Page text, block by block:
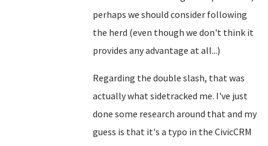
perhaps we should consider following
the herd (even though we don't think it
provides any advantage at all...)
Regarding the double slash, that was
actually what sidetracked me. I've just
done some research around that and my
guess is that it's a typo in the CivicCRM